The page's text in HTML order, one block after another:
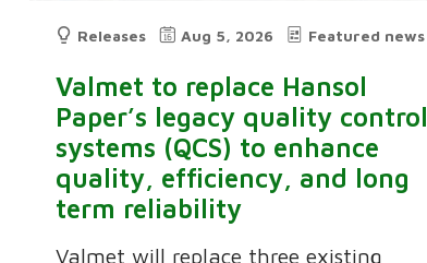
Releases Aug 5, 2026 Featured news
Valmet to replace Hansol
Paper’s legacy quality control
systems (QCS) to enhance
quality, efficiency, and long
term reliability
Valmet will replace three existing